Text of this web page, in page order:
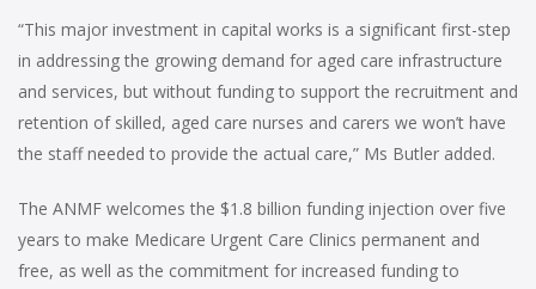
“This major investment in capital works is a significant first-step
in addressing the growing demand for aged care infrastructure
and services, but without funding to support the recruitment and
retention of skilled, aged care nurses and carers we won’t have
the staff needed to provide the actual care,” Ms Butler added.
The ANMF welcomes the $1.8 billion funding injection over five
years to make Medicare Urgent Care Clinics permanent and
free, as well as the commitment for increased funding to